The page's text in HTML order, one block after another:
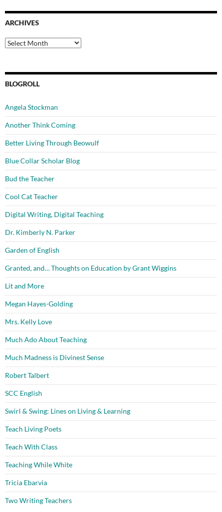
ARCHIVES
Archives
BLOGROLL
Angela Stockman
Another Think Coming
Better Living Through Beowulf
Blue Collar Scholar Blog
Bud the Teacher
Cool Cat Teacher
Digital Writing, Digital Teaching
Dr. Kimberly N. Parker
Garden of English
Granted, and… Thoughts on Education by Grant Wiggins
Lit and More
Megan Hayes-Golding
Mrs. Kelly Love
Much Ado About Teaching
Much Madness is Divinest Sense
Robert Talbert
SCC English
Swirl & Swing: Lines on Living & Learning
Teach Living Poets
Teach With Class
Teaching While White
Tricia Ebarvia
Two Writing Teachers